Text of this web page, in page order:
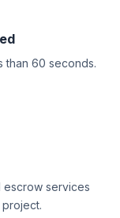
than 60 seconds.
services